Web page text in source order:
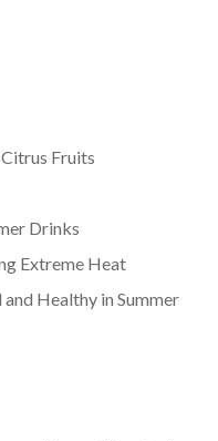
Fruits
Drinks
Extreme Heat
Healthy in Summer